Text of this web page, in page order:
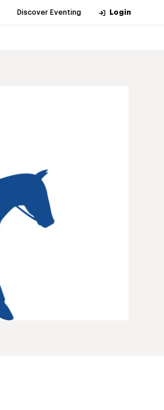
Discover Eventing Login